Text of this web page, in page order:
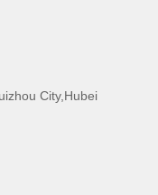
City,Hubei